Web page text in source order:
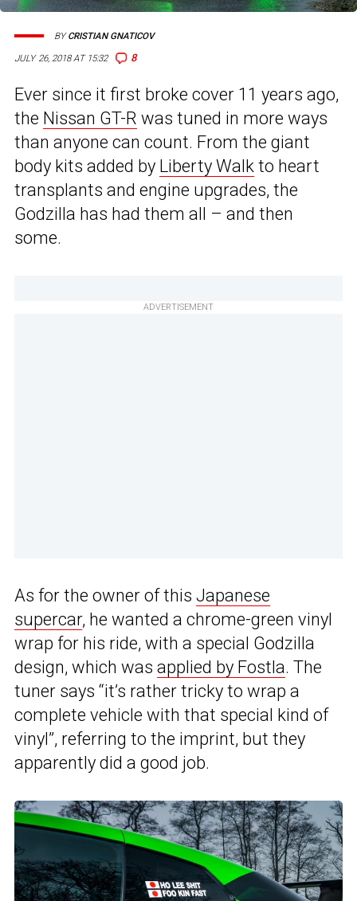
JULY 26, 2018 AT 15:32 8
BYCRISTIAN GNATICOV
Ever since it first broke cover 11 years ago,
the Nissan GT-R was tuned in more ways
than anyone can count. From the giant
body kits added by Liberty Walk to heart
transplants and engine upgrades, the
Godzilla has had them all – and then
some.
ADVERTISEMENT
As for the owner of this Japanese
supercar, he wanted a chrome-green vinyl
wrap for his ride, with a special Godzilla
design, which was applied by Fostla. The
tuner says “it’s rather tricky to wrap a
complete vehicle with that special kind of
vinyl”, referring to the imprint, but they
apparently did a good job.